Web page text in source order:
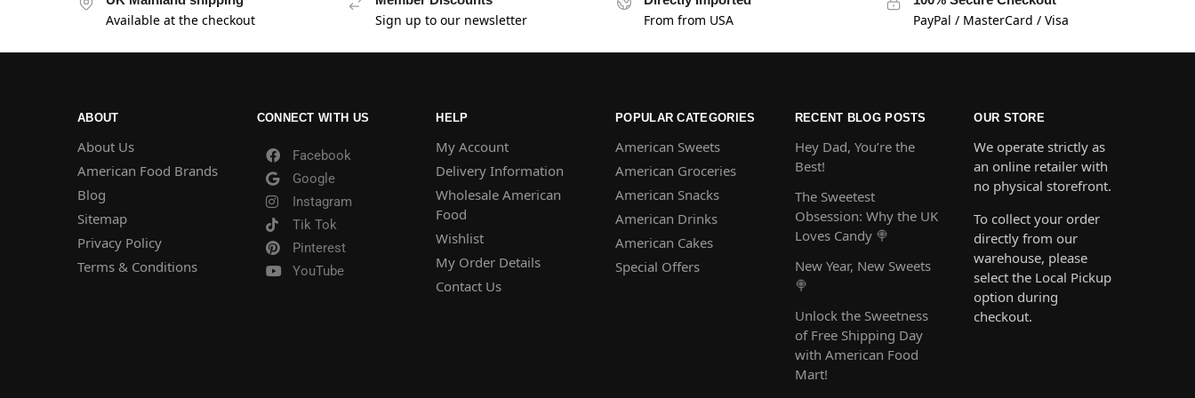
Available at the checkout Sign up to our newsletter From from USA PayPal / MasterCard / Visa
ABOUT
About Us
American Food Brands
Blog
Sitemap
Privacy Policy
Terms & Conditions
CONNECT WITH US
Facebook
Google
Instagram
Tik Tok
Pinterest
YouTube
HELP
My Account
Delivery Information
Wholesale American
Food
Wishlist
My Order Details
Contact Us
POPULAR CATEGORIES
American Sweets
American Groceries
American Snacks
American Drinks
American Cakes
Special Offers
RECENT BLOG POSTS
Hey Dad, You’re the
Best!
The Sweetest
Obsession: Why the UK
Loves Candy 🍭
New Year, New Sweets
🍭
Unlock the Sweetness
of Free Shipping Day
with American Food
Mart!
OUR STORE
We operate strictly as
an online retailer with
no physical storefront.
To collect your order
directly from our
warehouse, please
select the Local Pickup
option during
checkout.